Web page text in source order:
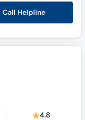
Call Helpline
4.8